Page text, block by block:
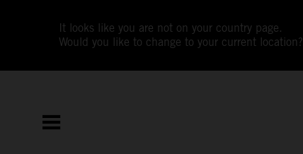
It looks like you are not on your country page.
Would you like to change to your current location?